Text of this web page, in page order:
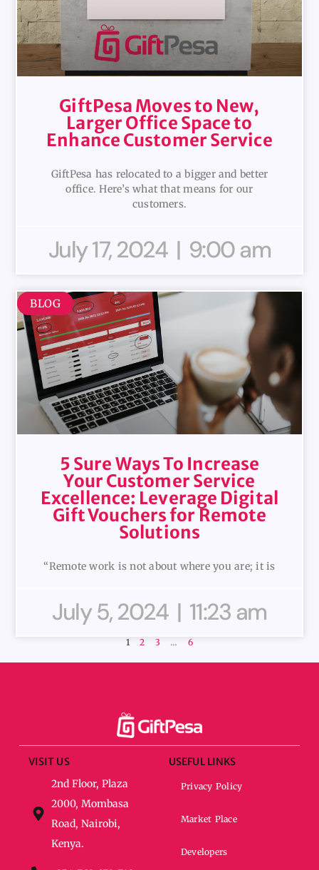
GiftPesa Moves to New,
Larger Office Space to
Enhance Customer Service
GiftPesa has relocated to a bigger and better
office. Here’s what that means for our
customers.
July 17, 2024 9:00 am
BLOG
5 Sure Ways To Increase
Your Customer Service
Excellence: Leverage Digital
Gift Vouchers for Remote
Solutions
“Remote work is not about where you are; it is
July 5, 2024 11:23 am
1 2 3 … 6
VISIT US
2nd Floor, Plaza
2000, Mombasa
Road, Nairobi,
Kenya.
USEFUL LINKS
Privacy Policy
Market Place
Developers